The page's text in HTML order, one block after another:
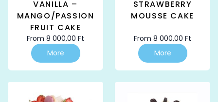
VANILLA –
MANGO/PASSION
FRUIT CAKE
From 8 000,00 Ft
More
This
product
has
The
STRAWBERRY
MOUSSE CAKE
From 8 000,00 Ft
More
This
product
has
The